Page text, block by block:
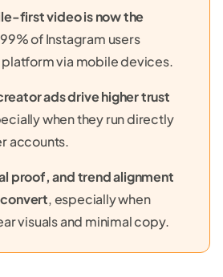
first video is now the
of Instagram users
via mobile devices.
ads drive higher trust
when they run directly
accounts.
proof, and trend alignment
, especially when
visuals and minimal copy.